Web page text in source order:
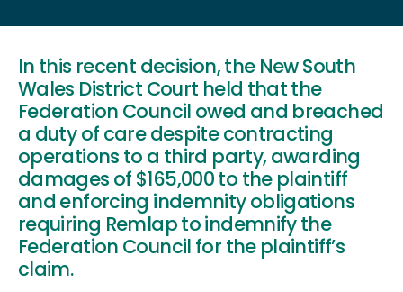
In this recent decision, the New South
Wales District Court held that the
Federation Council owed and breached
a duty of care despite contracting
operations to a third party, awarding
damages of $165,000 to the plaintiff
and enforcing indemnity obligations
requiring Remlap to indemnify the
Federation Council for the plaintiff’s
claim.